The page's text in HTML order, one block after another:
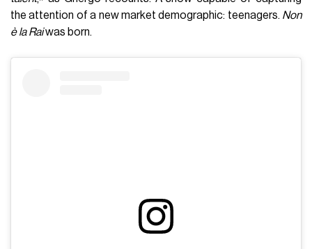
the attention of a new market demographic: teenagers. Non
è la Raiwas born.